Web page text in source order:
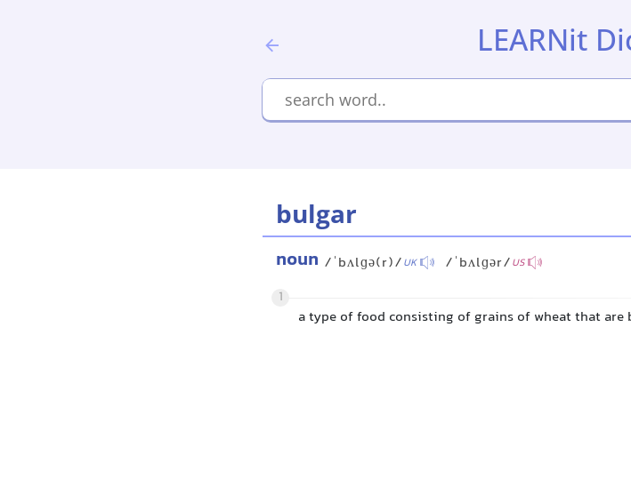
LEARNit
bulgar
noun /ˈbʌlɡə(r)/UK /ˈbʌlɡər/US
1
a type of food consisting of grains of wheat that